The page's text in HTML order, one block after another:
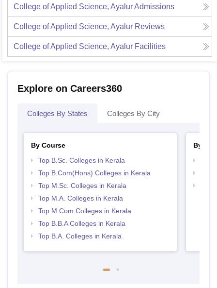
College of Applied Science, AyalurAdmissions
College of Applied Science, Ayalur Reviews
College of Applied Science, Ayalur Facilities
Explore on Careers360
Colleges By States Colleges By City
By Course
Top B.Sc. Colleges in Kerala
Top B.Com(Hons) Colleges in Kerala
Top M.Sc. Colleges in Kerala
Top M.A. Colleges in Kerala
Top M.Com Colleges in Kerala
Top B.B.A Colleges in Kerala
Top B.A. Colleges in Kerala
By